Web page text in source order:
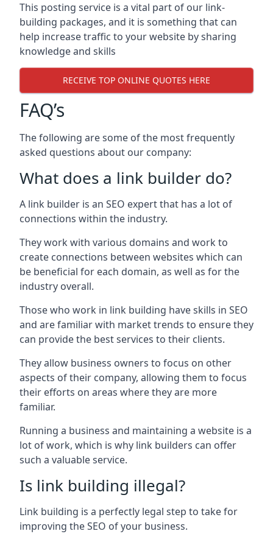
This posting service is a vital part of our link-
building packages, and it is something that can
help increase traffic to your website by sharing
knowledge and skills
RECEIVE TOP ONLINE QUOTES HERE
FAQ’s
The following are some of the most frequently
asked questions about our company:
What does a link builder do?
A link builder is an SEO expert that has a lot of
connections within the industry.
They work with various domains and work to
create connections between websites which can
be beneficial for each domain, as well as for the
industry overall.
Those who work in link building have skills in SEO
and are familiar with market trends to ensure they
can provide the best services to their clients.
They allow business owners to focus on other
aspects of their company, allowing them to focus
their efforts on areas where they are more
familiar.
Running a business and maintaining a website is a
lot of work, which is why link builders can offer
such a valuable service.
Is link building illegal?
Link building is a perfectly legal step to take for
improving the SEO of your business.